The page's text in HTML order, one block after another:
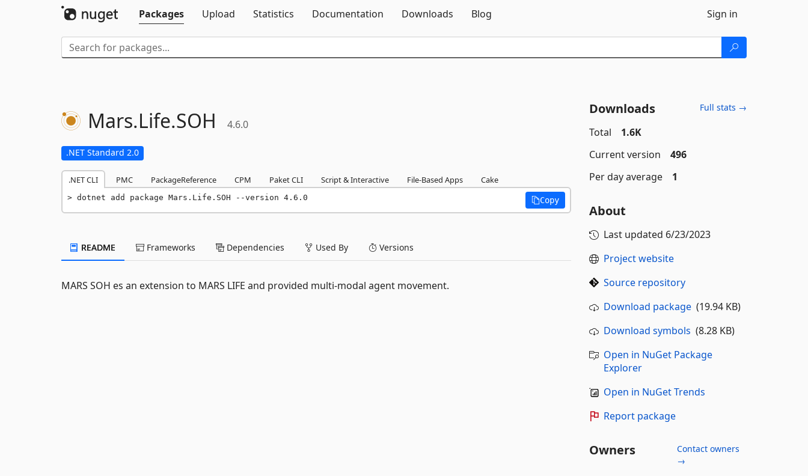
Packages
Upload Statistics Documentation Downloads Blog Sign in
Mars.Life.SOH 4.6.0
.NET Standard 2.0
.NET CLI PMC PackageReference CPM Paket CLI Script & Interactive File-Based Apps Cake
dotnet add package Mars.Life.SOH --version 4.6.0 Copy
README Frameworks Dependencies Used By Versions
MARS SOH es an extension to MARS LIFE and provided multi-modal agent movement.
Downloads Full stats →
Total
1.6K
Current version
496
Per day average
1
About
Last updated 6/23/2023
Project website
Source repository
Download package(19.94 KB)
Download symbols (8.28 KB)
Open in NuGet Package
Explorer
Open in NuGet Trends
Report package
Owners
Contact owners
→